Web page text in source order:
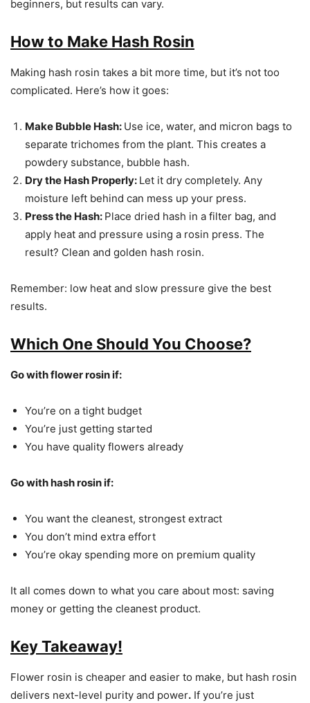
beginners, but results can vary.
How to Make Hash Rosin
Making hash rosin takes a bit more time, but it’s not too
complicated. Here’s how it goes:
Make Bubble Hash: Use ice, water, and micron bags to
separate trichomes from the plant. This creates a
powdery substance, bubble hash.
Dry the Hash Properly: Let it dry completely. Any
moisture left behind can mess up your press.
Press the Hash: Place dried hash in a filter bag, and
apply heat and pressure using a rosin press. The
result? Clean and golden hash rosin.
Remember: low heat and slow pressure give the best
results.
Which One Should You Choose?
Go with flower rosin if:
You’re on a tight budget
You’re just getting started
You have quality flowers already
Go with hash rosin if:
You want the cleanest, strongest extract
You don’t mind extra effort
You’re okay spending more on premium quality
It all comes down to what you care about most: saving
money or getting the cleanest product.
Key Takeaway!
Flower rosin is cheaper and easier to make, but hash rosin
delivers next-level purity and power. If you’re just